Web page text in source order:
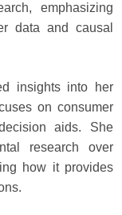
emphasizing
data and causal
insights into her
on consumer
aids. She
research over
how it provides